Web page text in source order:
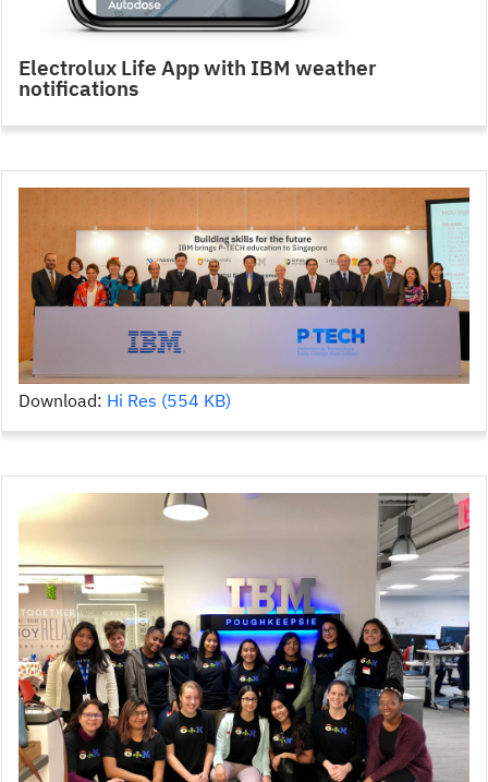
Electrolux Life App with IBM weather
notifications
Download: Hi Res (554 KB)